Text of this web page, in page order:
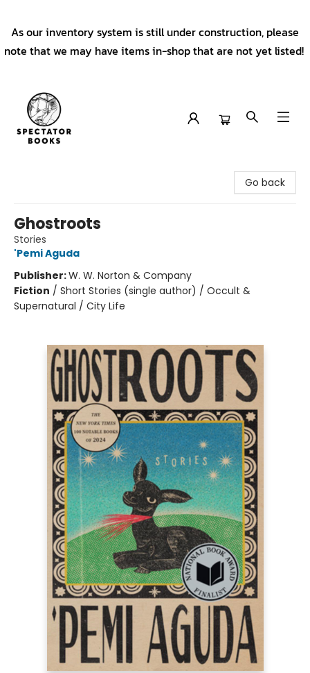
As our inventory system is still under construction, please
note that we may have items in-shop that are not yet listed!
Go back
Ghostroots
Stories
'Pemi Aguda
Publisher:W. W. Norton & Company
Fiction / Short Stories (single author) / Occult &
Supernatural / City Life